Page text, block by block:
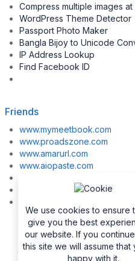
Compress multiple images
WordPress Theme Detector
Passport Photo Maker
Bangla Bijoy to Unicode
IP Address Lookup
Find Facebook ID
Friends
www.mymeetbook.com
www.proadszone.com
www.amarurl.com
www.aiopaste.com
www.boxpuff.com
Copyrights © 2026. All
We use cookies to ensure
give you the best
our website. If you
this site we will assume that
happy with it.